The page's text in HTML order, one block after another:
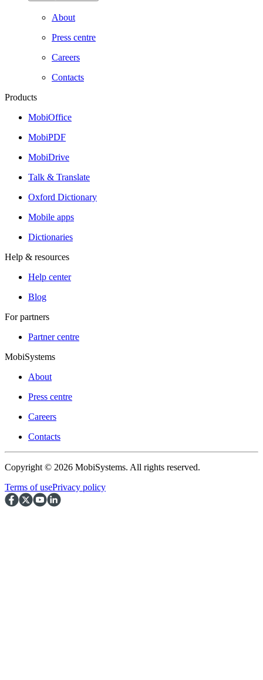
About
Press centre
Careers
Contacts
Products
MobiOffice
MobiPDF
MobiDrive
Talk & Translate
Oxford Dictionary
Mobile apps
Dictionaries
Help & resources
Help center
Blog
For partners
Partner centre
MobiSystems
About
Press centre
Careers
Contacts
Copyright © 2026 MobiSystems. All rights reserved.
Terms of usePrivacy policy